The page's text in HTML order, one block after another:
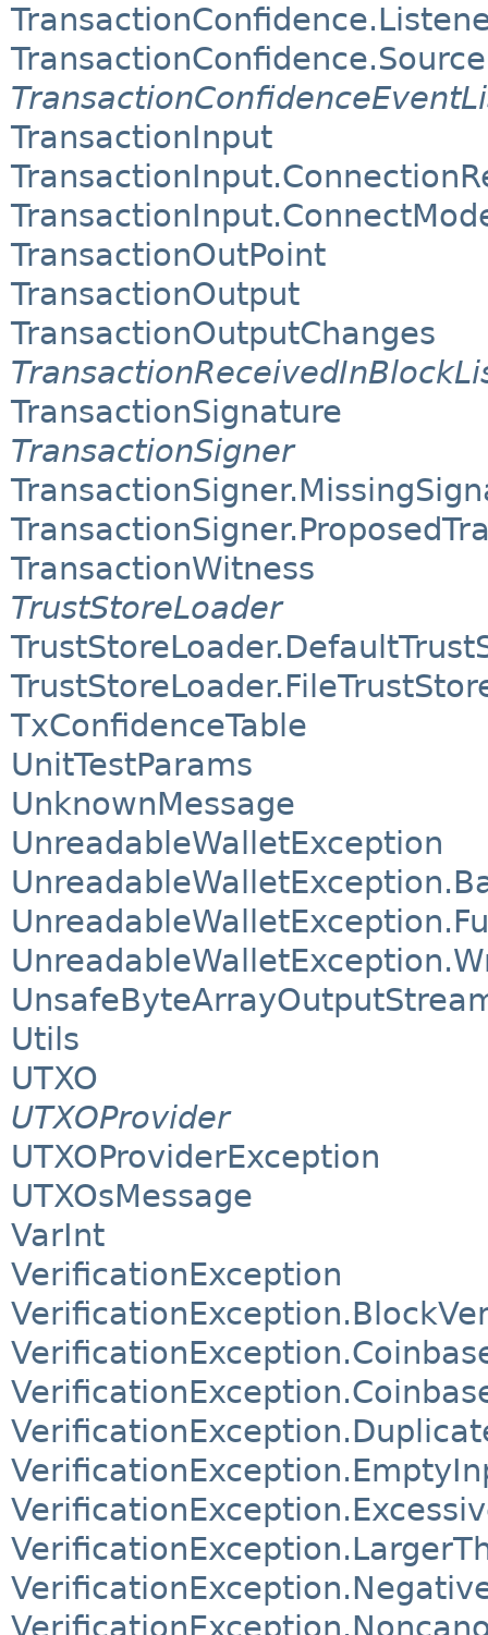
TransactionConfidence.Source
TransactionInput
TransactionOutPoint
TransactionOutput
TransactionOutputChanges
TransactionSignature
TransactionSigner
TransactionWitness
TrustStoreLoader
TxConfidenceTable
UnitTestParams
UnknownMessage
UnreadableWalletException
Utils
UTXO
UTXOProvider
UTXOProviderException
UTXOsMessage
VarInt
VerificationException